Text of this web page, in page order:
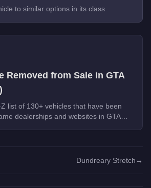
to similar options in its class
Removed from Sale in GTA
list of 130+ vehicles that have been
dealerships and websites in GTA
Dundreary Stretch →